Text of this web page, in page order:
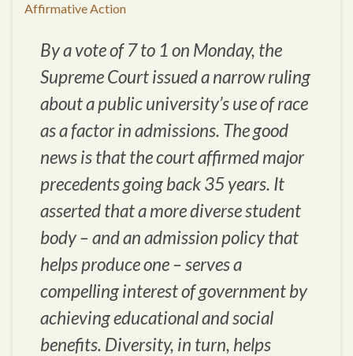
Affirmative Action
By a vote of 7 to 1 on Monday, the
Supreme Court issued a narrow ruling
about a public university’s use of race
as a factor in admissions. The good
news is that the court affirmed major
precedents going back 35 years. It
asserted that a more diverse student
body – and an admission policy that
helps produce one – serves a
compelling interest of government by
achieving educational and social
benefits. Diversity, in turn, helps